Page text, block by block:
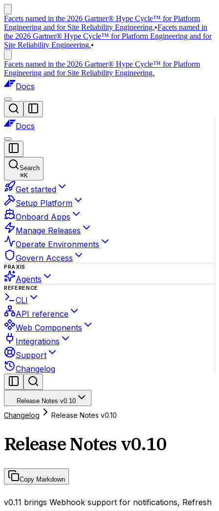
Facets named in the 2026 Gartner® Hype Cycle™ for Platform
Engineering and for Site Reliability Engineering.•Facets named in
the 2026 Gartner® Hype Cycle™ for Platform Engineering and for
Site Reliability Engineering.•
Facets named in the 2026 Gartner® Hype Cycle™ for Platform
Engineering and for Site Reliability Engineering.
Docs
Docs
Search
⌘K
Get started
Setup Platform
Onboard Apps
Manage Releases
Operate Environments
Govern Access
PRAXIS
Agents
REFERENCE
CLI
API reference
Web Components
Integrations
Support
Changelog
Release Notes v0.10
Changelog Release Notes v0.10
Release Notes v0.10
Copy Markdown
v0.11 brings Webhook support for notifications, Refresh